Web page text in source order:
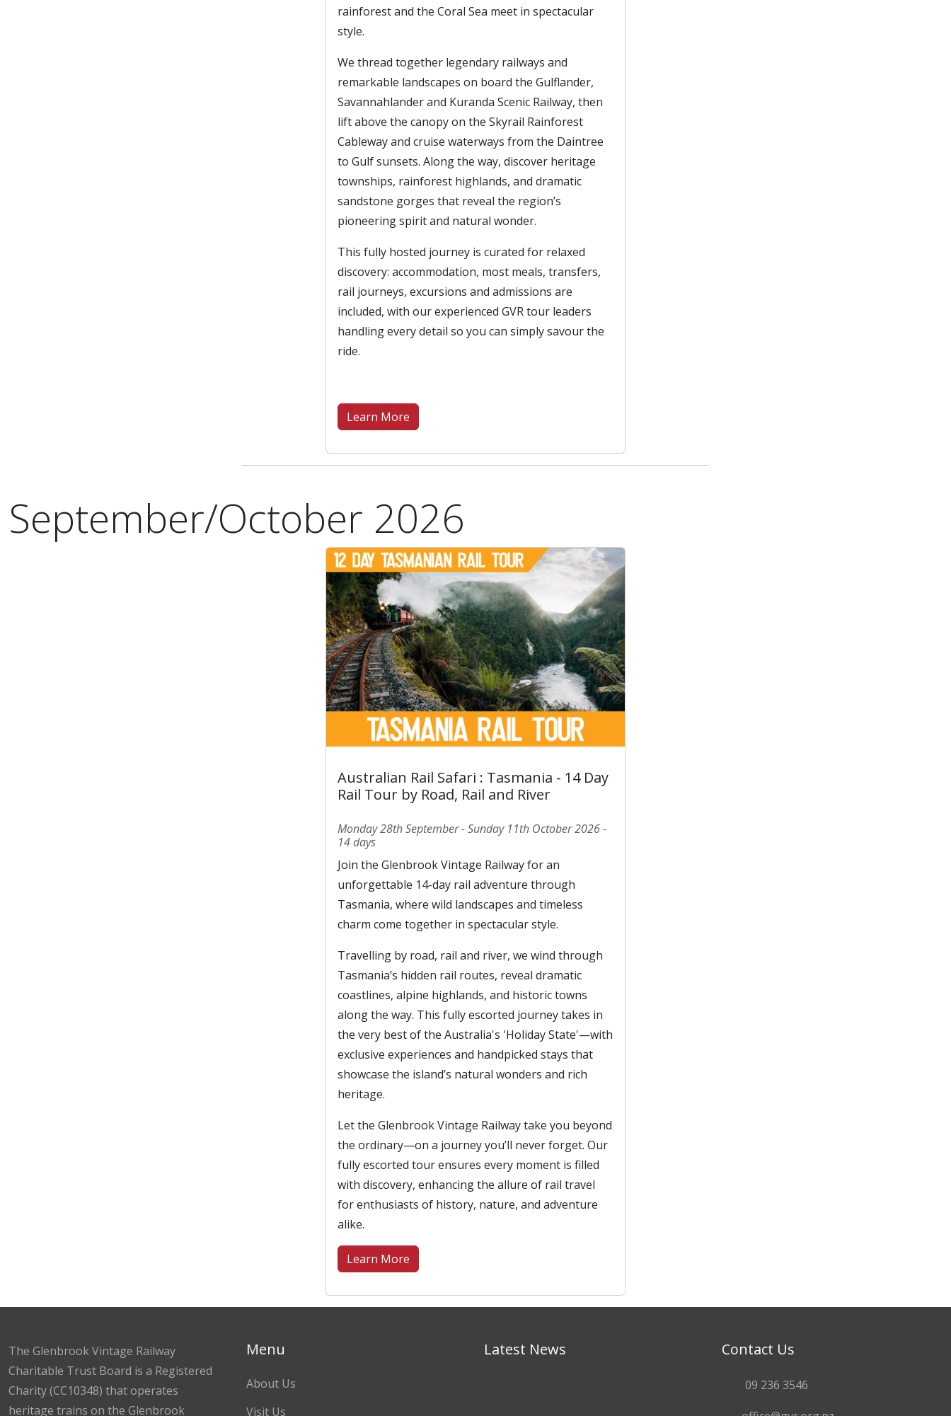
rainforest and the Coral Sea meet in spectacular
style.
We thread together legendary railways and
remarkable landscapes on board the Gulflander,
Savannahlander and Kuranda Scenic Railway, then
lift above the canopy on the Skyrail Rainforest
Cableway and cruise waterways from the Daintree
to Gulf sunsets. Along the way, discover heritage
townships, rainforest highlands, and dramatic
sandstone gorges that reveal the region’s
pioneering spirit and natural wonder.
This fully hosted journey is curated for relaxed
discovery: accommodation, most meals, transfers,
rail journeys, excursions and admissions are
included, with our experienced GVR tour leaders
handling every detail so you can simply savour the
ride.
Learn More
September/October 2026
Australian Rail Safari : Tasmania - 14 Day
Rail Tour by Road, Rail and River
Monday 28th September - Sunday 11th October 2026 -
14 days
Join the Glenbrook Vintage Railway for an
unforgettable 14-day rail adventure through
Tasmania, where wild landscapes and timeless
charm come together in spectacular style.
Travelling by road, rail and river, we wind through
Tasmania’s hidden rail routes, reveal dramatic
coastlines, alpine highlands, and historic towns
along the way. This fully escorted journey takes in
the very best of the Australia's 'Holiday State'—with
exclusive experiences and handpicked stays that
showcase the island’s natural wonders and rich
heritage.
Let the Glenbrook Vintage Railway take you beyond
the ordinary—on a journey you’ll never forget. Our
fully escorted tour ensures every moment is filled
with discovery, enhancing the allure of rail travel
for enthusiasts of history, nature, and adventure
alike.
Learn More
The Glenbrook Vintage Railway
Charitable Trust Board is a Registered
Charity (CC10348) that operates
heritage trains on the Glenbrook
Menu
About Us
Visit Us
Latest News Contact Us
09 236 3546